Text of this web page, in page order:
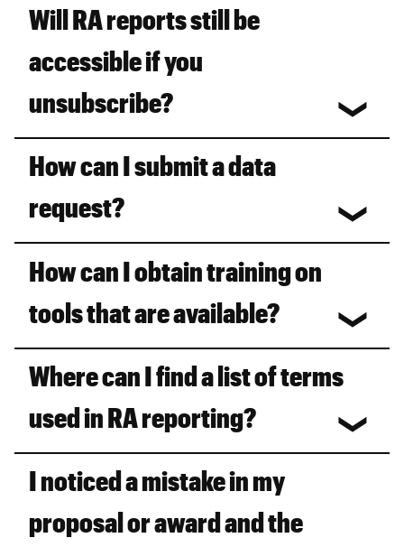
Will RA reports still be
accessible if you
unsubscribe?
How can I submit a data
request?
How can I obtain training on
tools that are available?
Where can I find a list of terms
used in RA reporting?
I noticed a mistake in my
proposal or award and the